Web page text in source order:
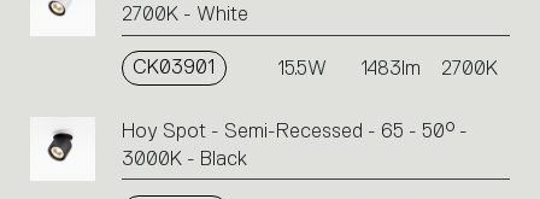
2700K - White
CK03901 15.5W 1483lm 2700K
Hoy Spot - Semi-Recessed - 65 - 50° -
3000K - Black